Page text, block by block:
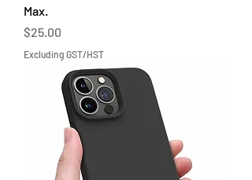
Max.
Price
$25.00
Excluding GST/HST